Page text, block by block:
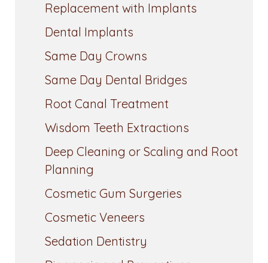
Replacement with Implants
Dental Implants
Same Day Crowns
Same Day Dental Bridges
Root Canal Treatment
Wisdom Teeth Extractions
Deep Cleaning or Scaling and Root
Planning
Cosmetic Gum Surgeries
Cosmetic Veneers
Sedation Dentistry